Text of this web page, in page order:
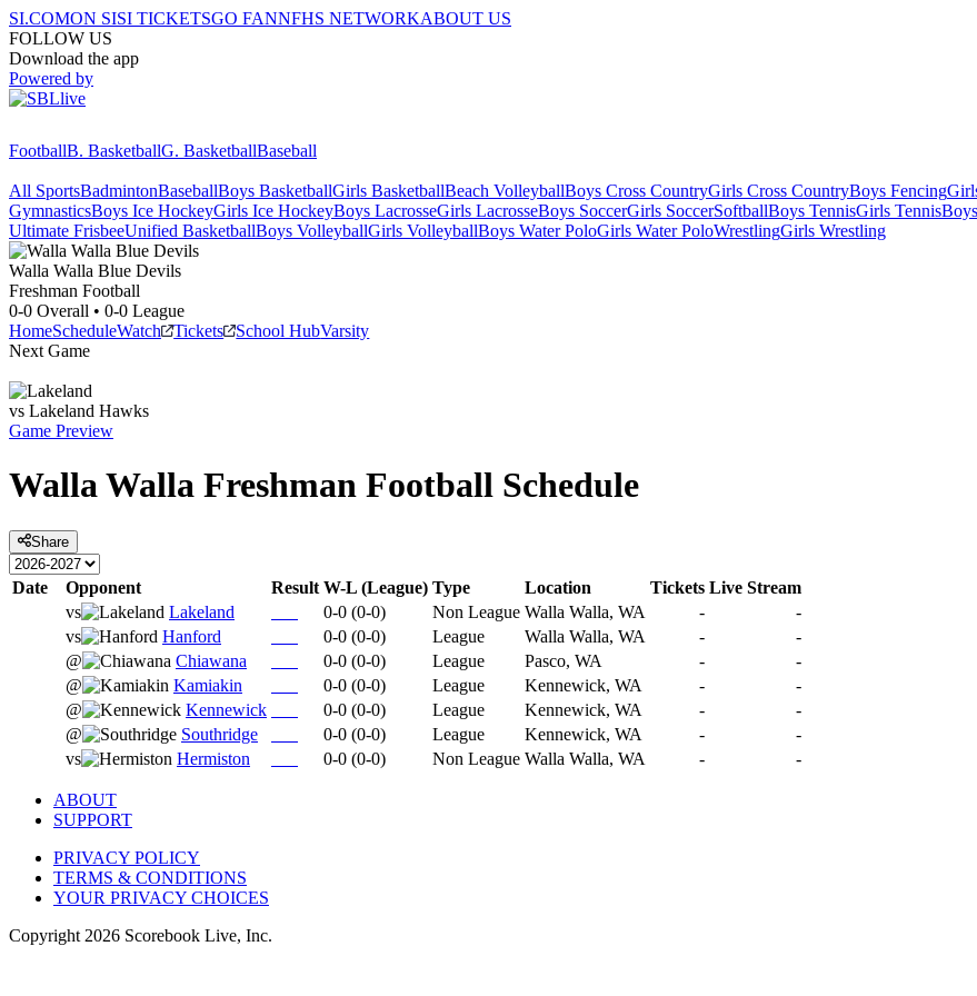
SI.COMON SISI TICKETSGO FANNFHS NETWORKABOUT US
FOLLOW US
Download the app
Powered by
FootballB. BasketballG. BasketballBaseball
All SportsBadmintonBaseballBoys BasketballGirls BasketballBeach VolleyballBoys Cross CountryGirls Cross CountryBoys Fencing
GymnasticsBoys Ice HockeyGirls Ice HockeyBoys LacrosseGirls LacrosseBoys SoccerGirls SoccerSoftballBoys TennisGirls Tennis
Ultimate FrisbeeUnified BasketballBoys VolleyballGirls VolleyballBoys Water PoloGirls Water PoloWrestlingGirls Wrestling
Walla Walla Blue Devils
Freshman Football
0-0 Overall • 0-0 League
HomeScheduleWatch Tickets School HubVarsity
Next Game
vs Lakeland Hawks
Game Preview
Walla Walla Freshman Football Schedule
Share
Date Opponent Result W-L (League) Type Location Tickets Live Stream
vs
Lakeland 0-0 (0-0) Non League Walla Walla, WA -
-
vs
Hanford 0-0 (0-0) League Walla Walla, WA -
-
@
Chiawana 0-0 (0-0) League Pasco, WA -
-
@
Kamiakin 0-0 (0-0) League Kennewick, WA -
-
@
Kennewick 0-0 (0-0) League Kennewick, WA -
-
@
Southridge 0-0 (0-0) League Kennewick, WA -
-
vs
Hermiston 0-0 (0-0) Non League Walla Walla, WA - -
ABOUT
SUPPORT
PRIVACY POLICY
TERMS & CONDITIONS
YOUR PRIVACY CHOICES
Copyright 2026 Scorebook Live, Inc.